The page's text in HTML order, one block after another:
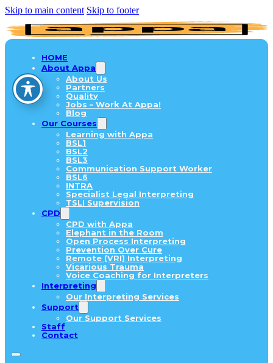
Skip to main content Skip to footer
HOME
About Appa
About Us
Partners
Quality
Jobs – Work At Appa!
Blog
Our Courses
Learning with Appa
BSL1
BSL2
BSL3
Communication Support Worker
BSL6
INTRA
Specialist Legal Interpreting
TSLI Supervision
CPD
CPD with Appa
Elephant in the Room
Open Process Interpreting
Prevention Over Cure
Remote (VRI) Interpreting
Vicarious Trauma
Voice Coaching for Interpreters
Interpreting
Our Interpreting Services
Support
Our Support Services
Staff
Contact